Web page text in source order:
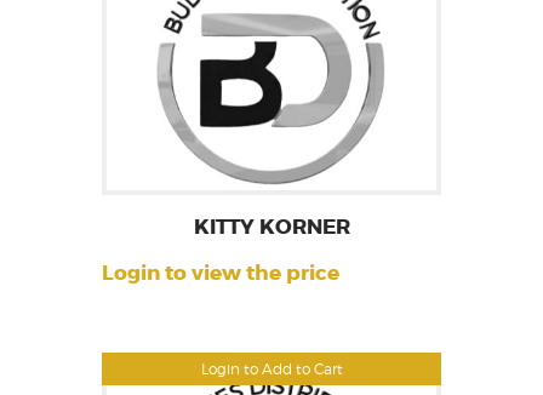
Login to Add to Cart
KITTY KORNER
Login to view the price